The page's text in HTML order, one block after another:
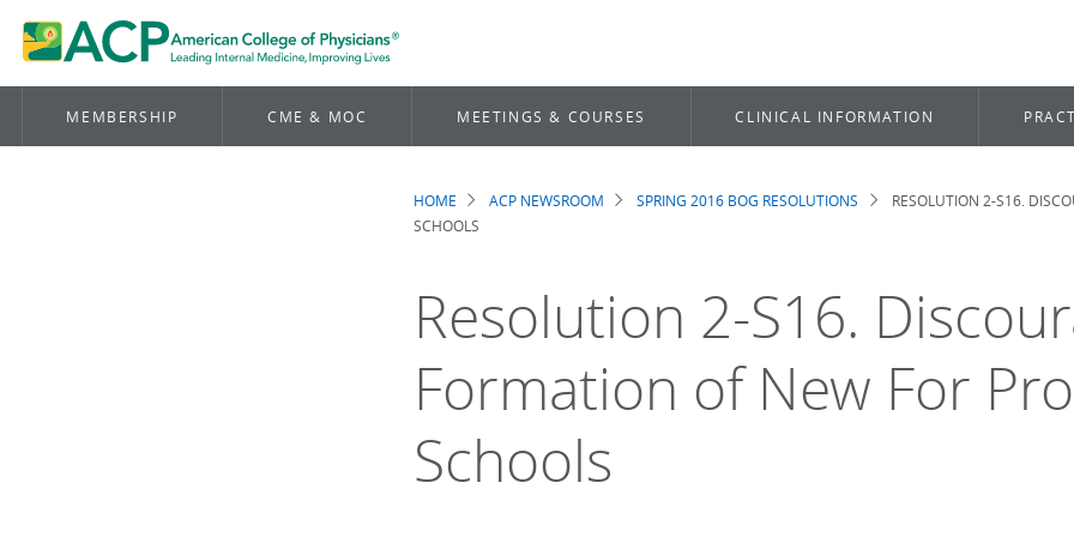
MEMBERSHIP CME & MOC MEETINGS & COURSES CLINICAL INFORMATION
Breadcrumb
HOME ACP NEWSROOM SPRING 2016 BOG RESOLUTIONS
RESOLUTION 2-S16.
SCHOOLS
Resolution 2-S16.
Formation of New For
Schools